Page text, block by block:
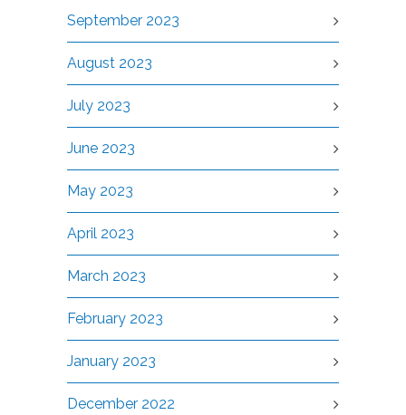
September 2023
August 2023
July 2023
June 2023
May 2023
April 2023
March 2023
February 2023
January 2023
December 2022